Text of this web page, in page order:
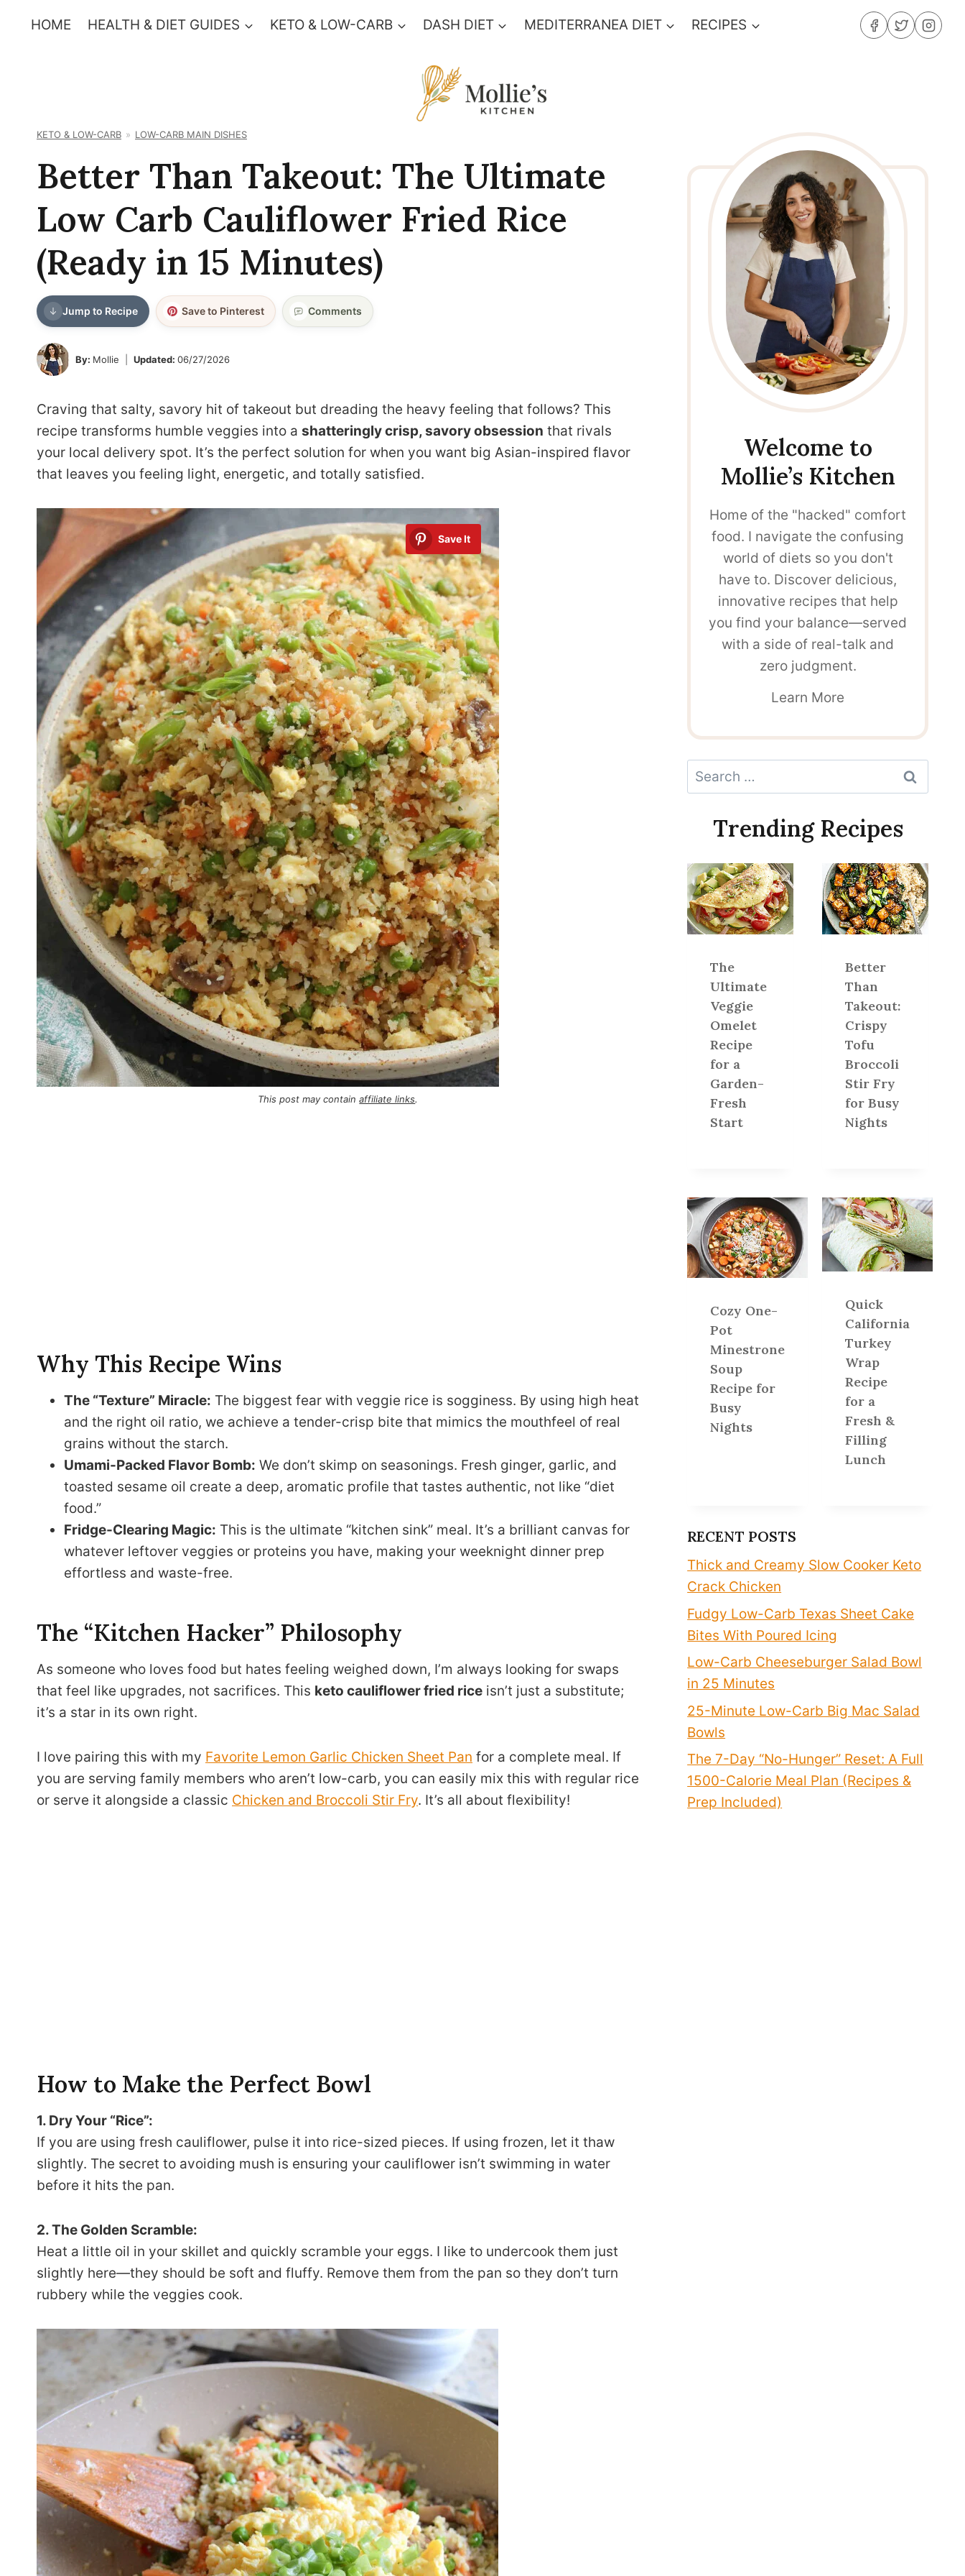
HOME HEALTH & DIET GUIDES KETO & LOW-CARB DASH DIET MEDITERRANEA DIET RECIPES
KETO & LOW-CARB LOW-CARB MAIN DISHES
Better Than Takeout: The Ultimate
Low Carb Cauliflower Fried Rice
(Ready in 15 Minutes)
Jump to Recipe Save to Pinterest Comments
By: Mollie Updated: 06/27/2026
Craving that salty, savory hit of takeout but dreading the heavy feeling that follows? This
recipe transforms humble veggies into a shatteringly crisp, savory obsession that rivals
your local delivery spot. It’s the perfect solution for when you want big Asian-inspired flavor
that leaves you feeling light, energetic, and totally satisfied.
Save It
This post may containaffiliate links.
Why This Recipe Wins
The “Texture” Miracle: The biggest fear with veggie rice is sogginess. By using high heat
and the right oil ratio, we achieve a tender-crisp bite that mimics the mouthfeel of real
grains without the starch.
Umami-Packed Flavor Bomb: We don’t skimp on seasonings. Fresh ginger, garlic, and
toasted sesame oil create a deep, aromatic profile that tastes authentic, not like “diet
food.”
Fridge-Clearing Magic: This is the ultimate “kitchen sink” meal. It’s a brilliant canvas for
whatever leftover veggies or proteins you have, making your weeknight dinner prep
effortless and waste-free.
The “Kitchen Hacker” Philosophy
As someone who loves food but hates feeling weighed down, I’m always looking for swaps
that feel like upgrades, not sacrifices. This keto cauliflower fried rice isn’t just a substitute;
it’s a star in its own right.
I love pairing this with my Favorite Lemon Garlic Chicken Sheet Pan for a complete meal. If
you are serving family members who aren’t low-carb, you can easily mix this with regular rice
or serve it alongside a classic Chicken and Broccoli Stir Fry. It’s all about flexibility!
How to Make the Perfect Bowl
1. Dry Your “Rice”:
If you are using fresh cauliflower, pulse it into rice-sized pieces. If using frozen, let it thaw
slightly. The secret to avoiding mush is ensuring your cauliflower isn’t swimming in water
before it hits the pan.
2. The Golden Scramble:
Heat a little oil in your skillet and quickly scramble your eggs. I like to undercook them just
slightly here—they should be soft and fluffy. Remove them from the pan so they don’t turn
rubbery while the veggies cook.
Welcome to
Mollie’s Kitchen
Home of the "hacked" comfort
food. I navigate the confusing
world of diets so you don't
have to. Discover delicious,
innovative recipes that help
you find your balance—served
with a side of real-talk and
zero judgment.
Learn More
Search
for:
Trending Recipes
The
Ultimate
Veggie
Omelet
Recipe
for a
Garden-
Fresh
Start
Better
Than
Takeout:
Crispy
Tofu
Broccoli
Stir Fry
for Busy
Nights
Cozy One-
Pot
Minestrone
Soup
Recipe for
Busy
Nights
Quick
California
Turkey
Wrap
Recipe
for a
Fresh &
Filling
Lunch
RECENT POSTS
Thick and Creamy Slow Cooker Keto
Crack Chicken
Fudgy Low-Carb Texas Sheet Cake
Bites With Poured Icing
Low-Carb Cheeseburger Salad Bowl
in 25 Minutes
25-Minute Low-Carb Big Mac Salad
Bowls
The 7-Day “No-Hunger” Reset: A Full
1500-Calorie Meal Plan (Recipes &
Prep Included)